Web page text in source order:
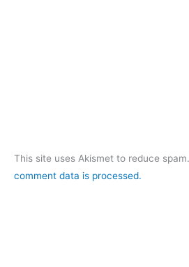
This site uses Akismet to reduce spam.
comment data is processed.